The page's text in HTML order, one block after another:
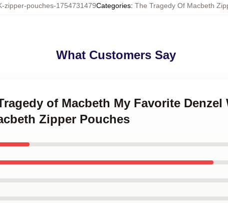
zipper-pouches-1754731479Categories: The Tragedy Of Macbeth
What Customers Say
of Macbeth My Favorite
Zipper Pouches